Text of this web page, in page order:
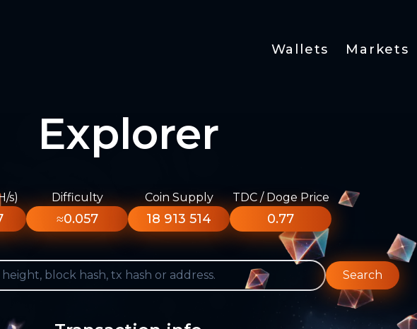
Wallets Markets
Explorer
s) Difficulty
≈0.057
Coin Supply
18 913 514
TDC / Doge Price
0.77
Search